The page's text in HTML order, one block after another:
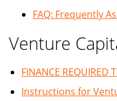
FAQ: Frequently
Venture
FINANCE REQUIRED
Instructions for